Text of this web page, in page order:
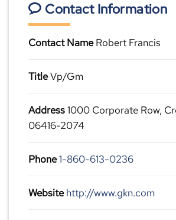
Contact Information
Contact NameRobert Francis
TitleVp/Gm
Address1000 Corporate Row,
06416-2074
Phone1-860-613-0236
Website http://www.gkn.com